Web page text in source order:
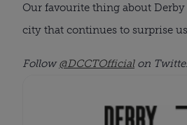
Our favourite thing about
city that continues to surprise
Follow@DCCTOfficialon